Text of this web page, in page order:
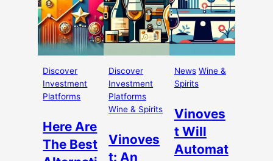
Discover
Investment
Platforms
Here Are
The Best
Discover
Investment
Platforms
Wine & Spirits
Vinoves
t: An
News Wine &
Spirits
Vinoves
t Will
Automat